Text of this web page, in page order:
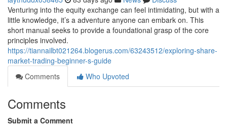
Venturing into the equity exchange can feel intimidating, but with a
little knowledge, it’s a adventure anyone can embark on. This
short manual seeks to provide a foundational grasp of the core
principles involved.
https://tiannailbt021264.blogerus.com/63243512/exploring-share-
market-trading-beginner-s-guide
Comments
Who Upvoted
Comments
Submit a Comment